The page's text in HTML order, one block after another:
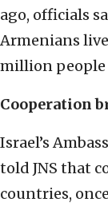
ago, officials
Armenians
million people
Cooperation
Israel’s
told JNS that
countries,